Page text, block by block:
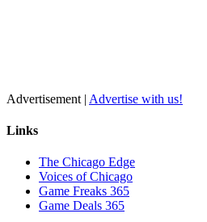
Advertisement | Advertise with us!
Links
The Chicago Edge
Voices of Chicago
Game Freaks 365
Game Deals 365